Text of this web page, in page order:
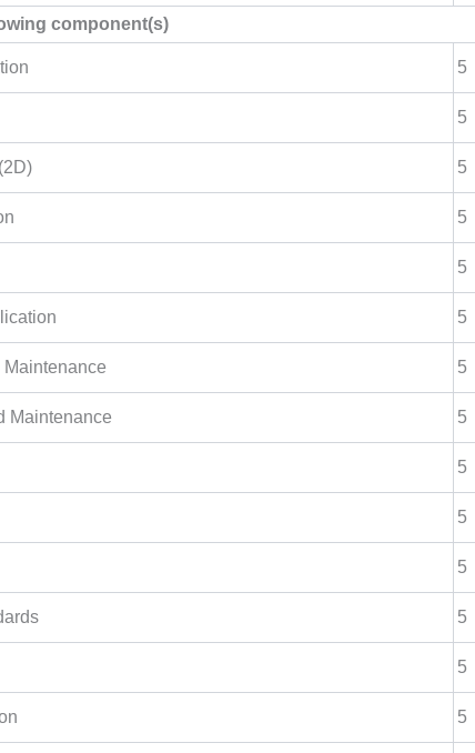
component(s)
5
5
5
5
5
5
5
Maintenance 5
5
5
5
5
5
5